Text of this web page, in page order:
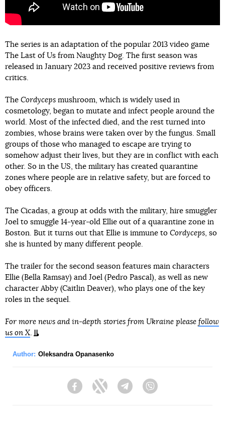
The series is an adaptation of the popular 2013 video game
The Last of Us from Naughty Dog. The first season was
released in January 2023 and received positive reviews from
critics.
The Cordyceps mushroom, which is widely used in
cosmetology, began to mutate and infect people around the
world. Most of the infected died, and the rest turned into
zombies, whose brains were taken over by the fungus. Small
groups of those who managed to escape are trying to
somehow adjust their lives, but they are in conflict with each
other. So in the US, the military has created quarantine
zones where people are in relative safety, but are forced to
obey officers.
The Cicadas, a group at odds with the military, hire smuggler
Joel to smuggle 14-year-old Ellie out of a quarantine zone in
Boston. But it turns out that Ellie is immune to Cordyceps , so
she is hunted by many different people.
The trailer for the second season features main characters
Ellie (Bella Ramsay) and Joel (Pedro Pascal), as well as new
character Abby (Caitlin Deaver), who plays one of the key
roles in the sequel.
For more news and in-depth stories from Ukraine please follow
us on X
Author: Oleksandra Opanasenko
FacebookTwitter Telegram